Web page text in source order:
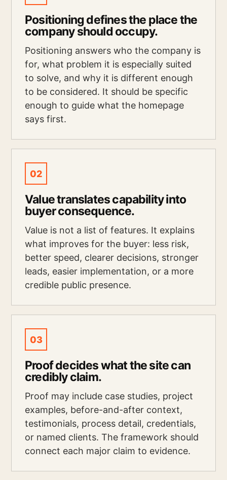
Positioning defines the place the
company should occupy.
Positioning answers who the company is
for, what problem it is especially suited
to solve, and why it is different enough
to be considered. It should be specific
enough to guide what the homepage
says first.
02
Value translates capability into
buyer consequence.
Value is not a list of features. It explains
what improves for the buyer: less risk,
better speed, clearer decisions, stronger
leads, easier implementation, or a more
credible public presence.
03
Proof decides what the site can
credibly claim.
Proof may include case studies, project
examples, before-and-after context,
testimonials, process detail, credentials,
or named clients. The framework should
connect each major claim to evidence.